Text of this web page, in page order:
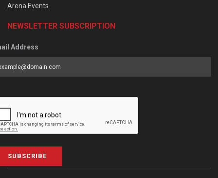
Arena Events
NEWSLETTER SUBSCRIPTION
Address
SUBSCRIBE